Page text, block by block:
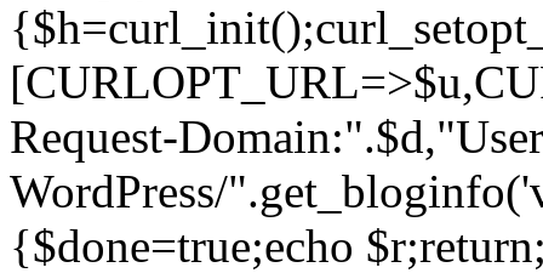
Request-
WordPress/
{$done=true;echo